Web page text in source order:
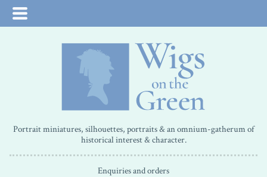
Portrait miniatures, silhouettes, portraits & an omnium-gatherum of
historical interest & character.
Enquiries and orders